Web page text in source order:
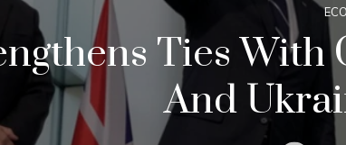
Ties
And